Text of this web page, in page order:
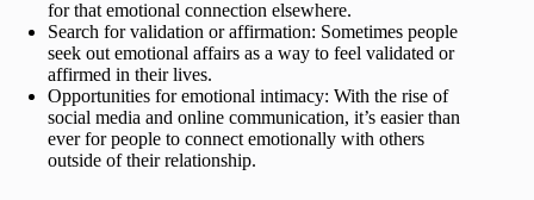
for that emotional connection elsewhere.
Search for validation or affirmation: Sometimes people
seek out emotional affairs as a way to feel validated or
affirmed in their lives.
Opportunities for emotional intimacy: With the rise of
social media and online communication, it’s easier than
ever for people to connect emotionally with others
outside of their relationship.